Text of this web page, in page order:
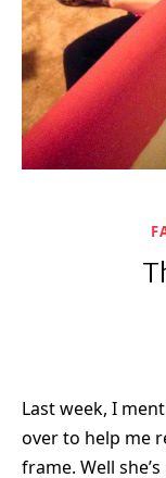
Last week, I
over to help me
frame. Well